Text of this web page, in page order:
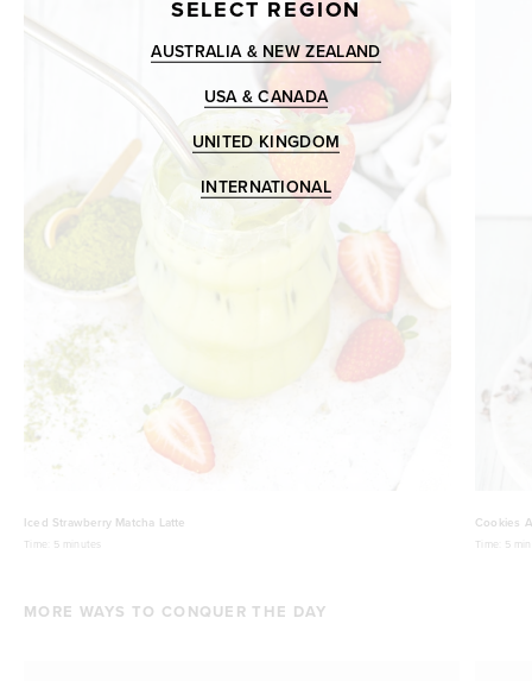
Iced Strawberry Matcha Latte
Time: 5 minutes
Cookies
Time: 5
MORE WAYS TO CONQUER THE DAY
SELECT REGION
AUSTRALIA & NEW ZEALAND
USA & CANADA
UNITED KINGDOM
INTERNATIONAL